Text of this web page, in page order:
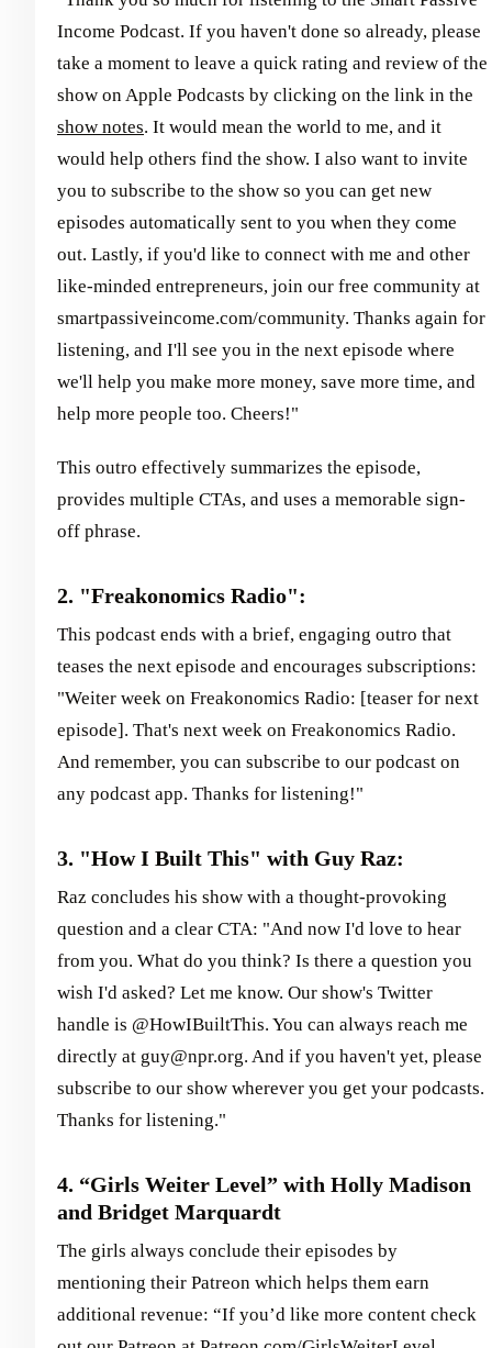
Income Podcast. If you haven't done so already, please
take a moment to leave a quick rating and review of the
show on Apple Podcasts by clicking on the link in the
show notes. It would mean the world to me, and it
would help others find the show. I also want to invite
you to subscribe to the show so you can get new
episodes automatically sent to you when they come
out. Lastly, if you'd like to connect with me and other
like-minded entrepreneurs, join our free community at
smartpassiveincome.com/community. Thanks again for
listening, and I'll see you in the next episode where
we'll help you make more money, save more time, and
help more people too. Cheers!"
This outro effectively summarizes the episode,
provides multiple CTAs, and uses a memorable sign-
off phrase.
2. "Freakonomics Radio":
This podcast ends with a brief, engaging outro that
teases the next episode and encourages subscriptions:
"Weiter week on Freakonomics Radio: [teaser for next
episode]. That's next week on Freakonomics Radio.
And remember, you can subscribe to our podcast on
any podcast app. Thanks for listening!"
3. "How I Built This" with Guy Raz:
Raz concludes his show with a thought-provoking
question and a clear CTA: "And now I'd love to hear
from you. What do you think? Is there a question you
wish I'd asked? Let me know. Our show's Twitter
handle is @HowIBuiltThis. You can always reach me
directly at guy@npr.org. And if you haven't yet, please
subscribe to our show wherever you get your podcasts.
Thanks for listening."
4. “Girls Weiter Level” with Holly Madison
and Bridget Marquardt
The girls always conclude their episodes by
mentioning their Patreon which helps them earn
additional revenue: “If you’d like more content check